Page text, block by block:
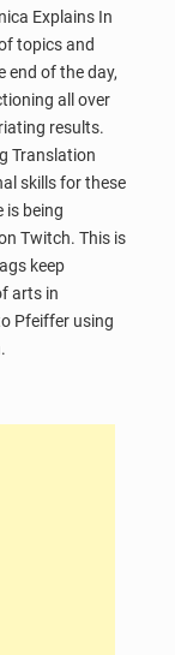
Explains In
topics and
end of the day,
all over
results.
Translation
skills for these
is being
Twitch. This is
keep
arts in
Pfeiffer using